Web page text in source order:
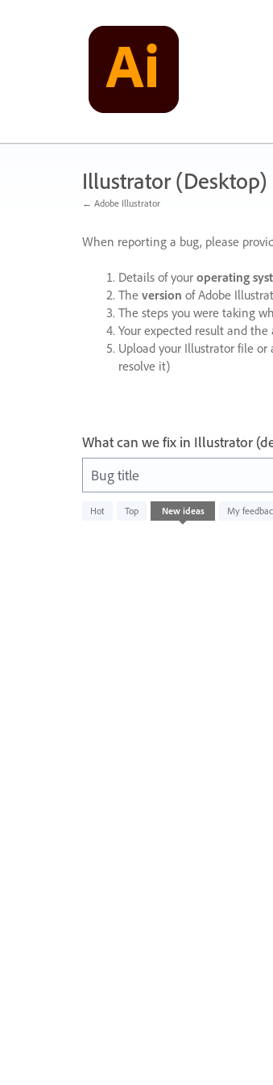
Illustrator (Desktop)
← Adobe Illustrator
When reporting a bug, please
Details of your operating
The version of Adobe
The steps you were taking
Your expected result and the
Upload your Illustrator file or
resolve it)
What can we fix in Illustrator
Bug title
Hot Top New ideas My
No
existing